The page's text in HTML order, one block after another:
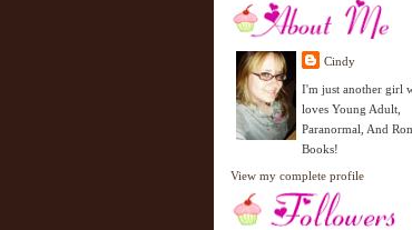
Cindy
I'm just another girl
loves Young Adult,
Paranormal, And
Books!
View my complete profile